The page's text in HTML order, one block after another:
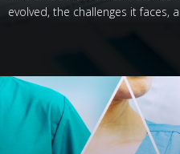
evolved, the challenges it faces,